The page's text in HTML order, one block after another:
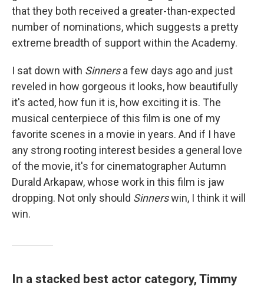
that they both received a greater-than-expected
number of nominations, which suggests a pretty
extreme breadth of support within the Academy.
I sat down with Sinnersa few days ago and just
reveled in how gorgeous it looks, how beautifully
it's acted, how fun it is, how exciting it is. The
musical centerpiece of this film is one of my
favorite scenes in a movie in years. And if I have
any strong rooting interest besides a general love
of the movie, it's for cinematographer Autumn
Durald Arkapaw, whose work in this film is jaw
dropping. Not only should Sinnerswin, I think it will
win.
In a stacked best actor category, Timmy